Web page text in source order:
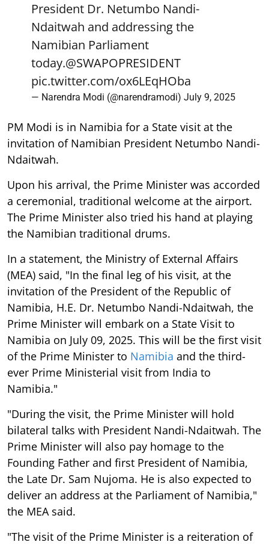
President Dr. Netumbo Nandi-
Ndaitwah and addressing the
Namibian Parliament
today.@SWAPOPRESIDENT
pic.twitter.com/ox6LEqHOba
— Narendra Modi (@narendramodi) July 9, 2025
PM Modi is in Namibia for a State visit at the
invitation of Namibian President Netumbo Nandi-
Ndaitwah.
Upon his arrival, the Prime Minister was accorded
a ceremonial, traditional welcome at the airport.
The Prime Minister also tried his hand at playing
the Namibian traditional drums.
In a statement, the Ministry of External Affairs
(MEA) said, "In the final leg of his visit, at the
invitation of the President of the Republic of
Namibia, H.E. Dr. Netumbo Nandi-Ndaitwah, the
Prime Minister will embark on a State Visit to
Namibia on July 09, 2025. This will be the first visit
of the Prime Minister to Namibia and the third-
ever Prime Ministerial visit from India to
Namibia."
"During the visit, the Prime Minister will hold
bilateral talks with President Nandi-Ndaitwah. The
Prime Minister will also pay homage to the
Founding Father and first President of Namibia,
the Late Dr. Sam Nujoma. He is also expected to
deliver an address at the Parliament of Namibia,"
the MEA said.
"The visit of the Prime Minister is a reiteration of